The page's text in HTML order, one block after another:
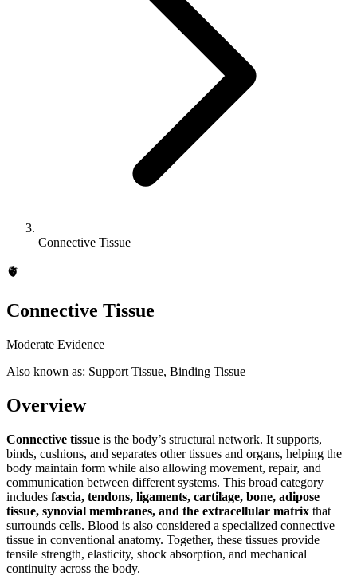
Connective Tissue
🫀
Connective Tissue
Moderate Evidence
Also known as: Support Tissue, Binding Tissue
Overview
Connective tissue is the body’s structural network. It supports,
binds, cushions, and separates other tissues and organs, helping the
body maintain form while also allowing movement, repair, and
communication between different systems. This broad category
includes fascia, tendons, ligaments, cartilage, bone, adipose
tissue, synovial membranes, and the extracellular matrix that
surrounds cells. Blood is also considered a specialized connective
tissue in conventional anatomy. Together, these tissues provide
tensile strength, elasticity, shock absorption, and mechanical
continuity across the body.